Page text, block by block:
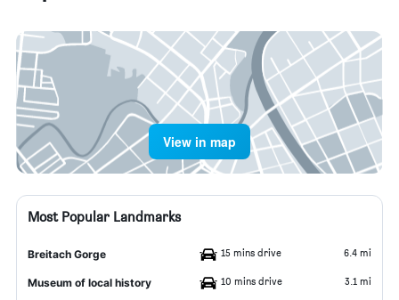
View in map
Most Popular Landmarks
Breitach Gorge 15 mins drive 6.4 mi
Museum of local history 10 mins drive 3.1 mi